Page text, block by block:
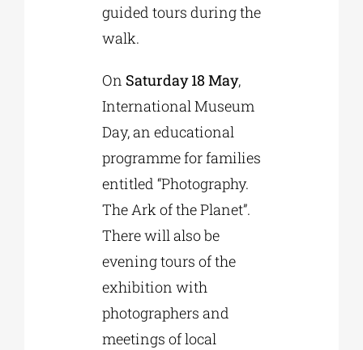
guided tours during the
walk.
On Saturday 18 May,
International Museum
Day, an educational
programme for families
entitled “Photography.
The Ark of the Planet”.
There will also be
evening tours of the
exhibition with
photographers and
meetings of local